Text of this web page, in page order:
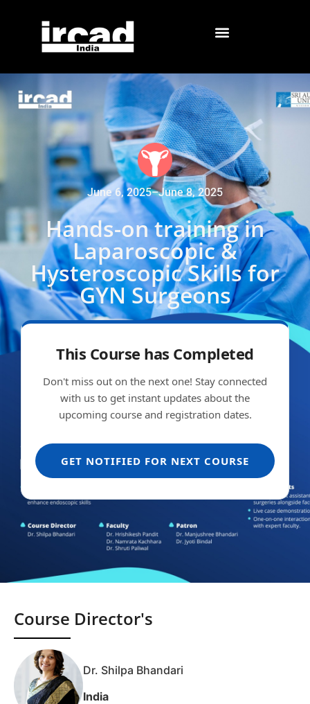
June 6, 2025–June 8, 2025
Hands-on training in
Laparoscopic &
Hysteroscopic Skills for
GYN Surgeons
This Course has Completed
Don't miss out on the next one! Stay connected
with us to get instant updates about the
upcoming course and registration dates.
GET NOTIFIED FOR NEXT COURSE
Course Director's
Dr. Shilpa Bhandari
India